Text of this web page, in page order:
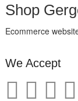
Shop
Ecommerce
We Accept